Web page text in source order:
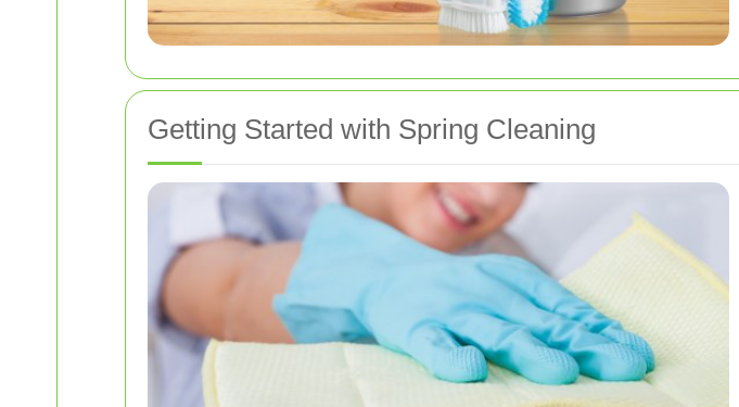
Getting Started with Spring Cleaning